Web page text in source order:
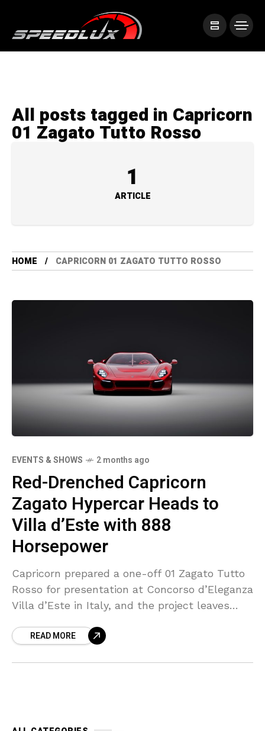
All posts tagged in Capricorn
01 Zagato Tutto Rosso
1
ARTICLE
HOME CAPRICORN 01 ZAGATO TUTTO ROSSO
EVENTS & SHOWS 2 months ago
Red-Drenched Capricorn
Zagato Hypercar Heads to
Villa d’Este with 888
Horsepower
Capricorn prepared a one-off 01 Zagato Tutto
Rosso for presentation at Concorso d’Eleganza
Villa d’Este in Italy, and the project leaves
READ MORE